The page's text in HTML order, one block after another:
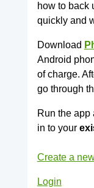
how to back
quickly and
Download
Android
of charge.
go through
Run the app
in to your
Create a
Login